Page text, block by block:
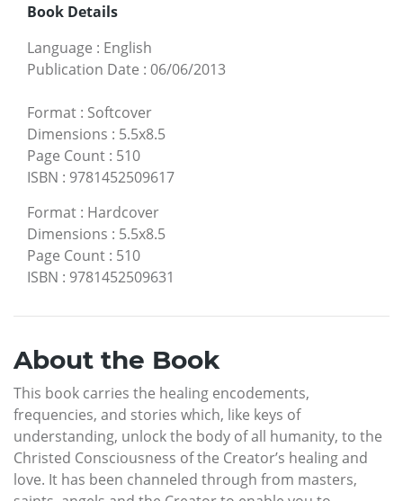
Book Details
Language : English
Publication Date : 06/06/2013
Format : Softcover
Dimensions : 5.5x8.5
Page Count : 510
ISBN : 9781452509617
Format : Hardcover
Dimensions : 5.5x8.5
Page Count : 510
ISBN : 9781452509631
About the Book
This book carries the healing encodements,
frequencies, and stories which, like keys of
understanding, unlock the body of all humanity, to the
Christed Consciousness of the Creator’s healing and
love. It has been channeled through from masters,